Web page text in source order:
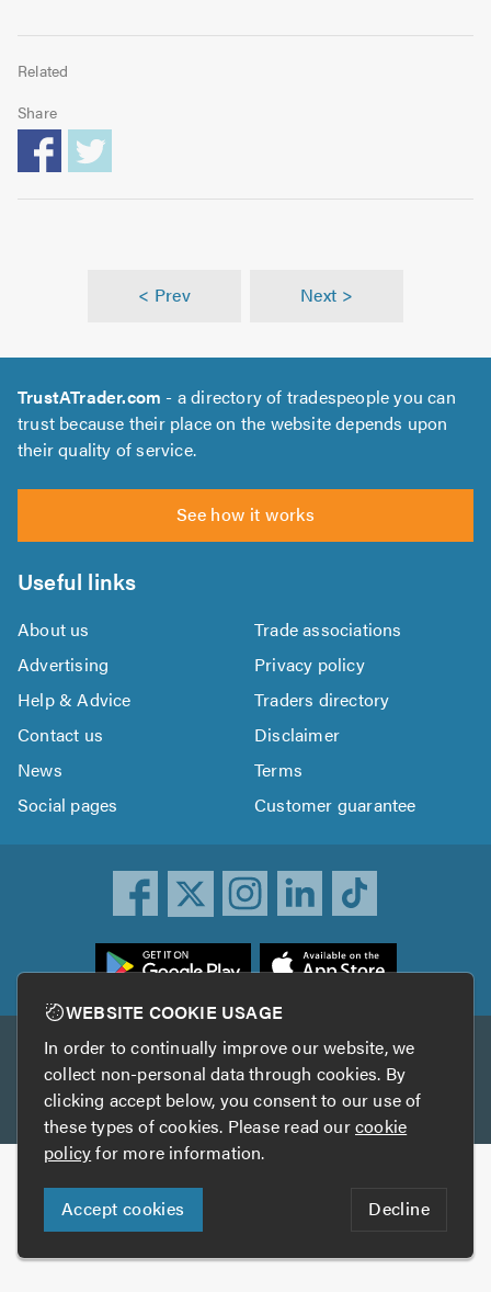
Related
Share
< Prev Next >
TrustATrader.com - a directory of tradespeople you can
trust because their place on the website depends upon
their quality of service.
See how it works
Useful links
About us
Trade associations
Advertising
Privacy policy
Help & Advice
Traders directory
Contact us
Disclaimer
News
Terms
Social pages
Customer guarantee
Other services
TrustAGarage TrustATrader Insurance
Copyright © 2005-2026 TrustATrader.com
Who built this website?
Digital Marketing by
WEBSITE COOKIE USAGE
In order to continually improve our website, we
collect non-personal data through cookies. By
clicking accept below, you consent to our use of
these types of cookies. Please read ourcookie
policyfor more information.
Accept cookies Decline